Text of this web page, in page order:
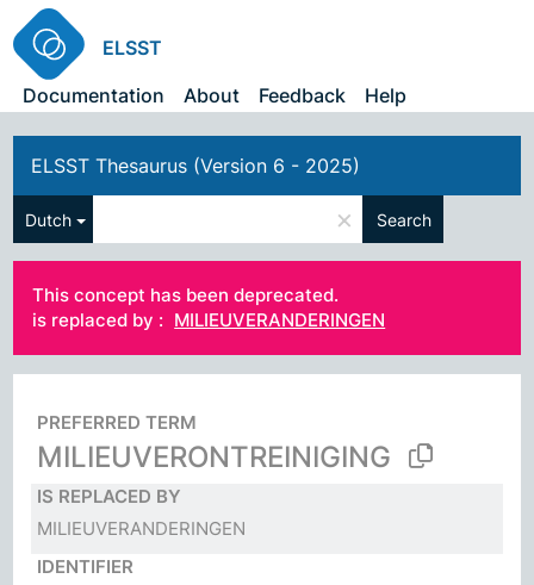
ELSST
Documentation
About Feedback Help
ELSST Thesaurus (Version 6 - 2025)
Dutch × Search
This concept has been deprecated.
is replaced by : MILIEUVERANDERINGEN
PREFERRED TERM
MILIEUVERONTREINIGING
IS REPLACED BY
MILIEUVERANDERINGEN
IDENTIFIER